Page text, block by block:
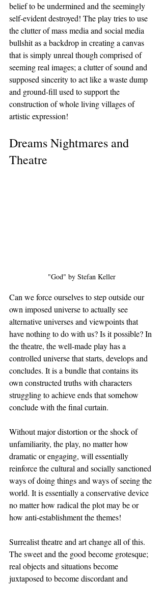
belief to be undermined and the seemingly
self-evident destroyed! The play tries to use
the clutter of mass media and social media
bullshit as a backdrop in creating a canvas
that is simply unreal though comprised of
seeming real images; a clutter of sound and
supposed sincerity to act like a waste dump
and ground-fill used to support the
construction of whole living villages of
artistic expression!
Dreams Nightmares and
Theatre
"God" by Stefan Keller
Can we force ourselves to step outside our
own imposed universe to actually see
alternative universes and viewpoints that
have nothing to do with us? Is it possible? In
the theatre, the well-made play has a
controlled universe that starts, develops and
concludes. It is a bundle that contains its
own constructed truths with characters
struggling to achieve ends that somehow
conclude with the final curtain.
Without major distortion or the shock of
unfamiliarity, the play, no matter how
dramatic or engaging, will essentially
reinforce the cultural and socially sanctioned
ways of doing things and ways of seeing the
world. It is essentially a conservative device
no matter how radical the plot may be or
how anti-establishment the themes!
Surrealist theatre and art change all of this.
The sweet and the good become grotesque;
real objects and situations become
juxtaposed to become discordant and